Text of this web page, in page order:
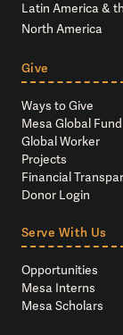
Latin America &
North America
Give
Ways to Give
Mesa Global Fund
Global Worker
Projects
Financial
Donor Login
Serve With Us
Opportunities
Mesa Interns
Mesa Scholars